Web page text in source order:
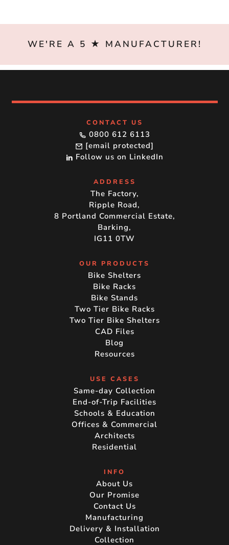
WE'RE A 5 ★ MANUFACTURER!
CONTACT US
0800 612 6113
[email protected]
Follow us on LinkedIn
ADDRESS
The Factory,
Ripple Road,
8 Portland Commercial Estate,
Barking,
IG11 0TW
OUR PRODUCTS
Bike Shelters
Bike Racks
Bike Stands
Two Tier Bike Racks
Two Tier Bike Shelters
CAD Files
Blog
Resources
USE CASES
Same-day Collection
End-of-Trip Facilities
Schools & Education
Offices & Commercial
Architects
Residential
INFO
About Us
Our Promise
Contact Us
Manufacturing
Delivery & Installation
Collection